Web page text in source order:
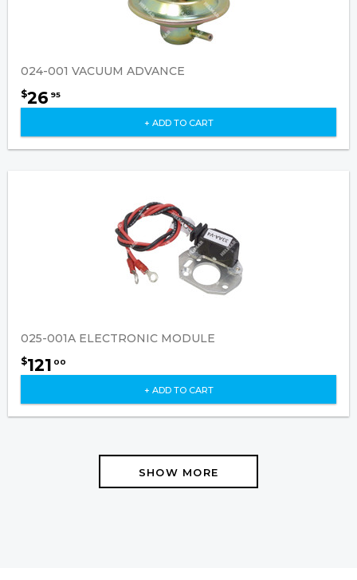
024-001 VACUUM ADVANCE
$26 95
+ ADD TO CART
025-001A ELECTRONIC MODULE
$121 00
+ ADD TO CART
SHOW MORE